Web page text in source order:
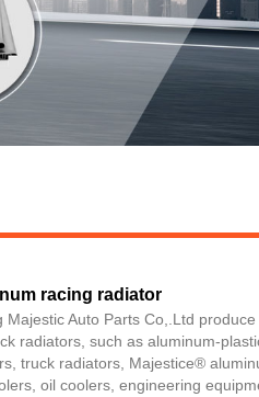
racing radiator
Majestic Auto Parts Co,.Ltd
radiators, such as aluminum-
truck radiators, Majestice®
oil coolers, engineering